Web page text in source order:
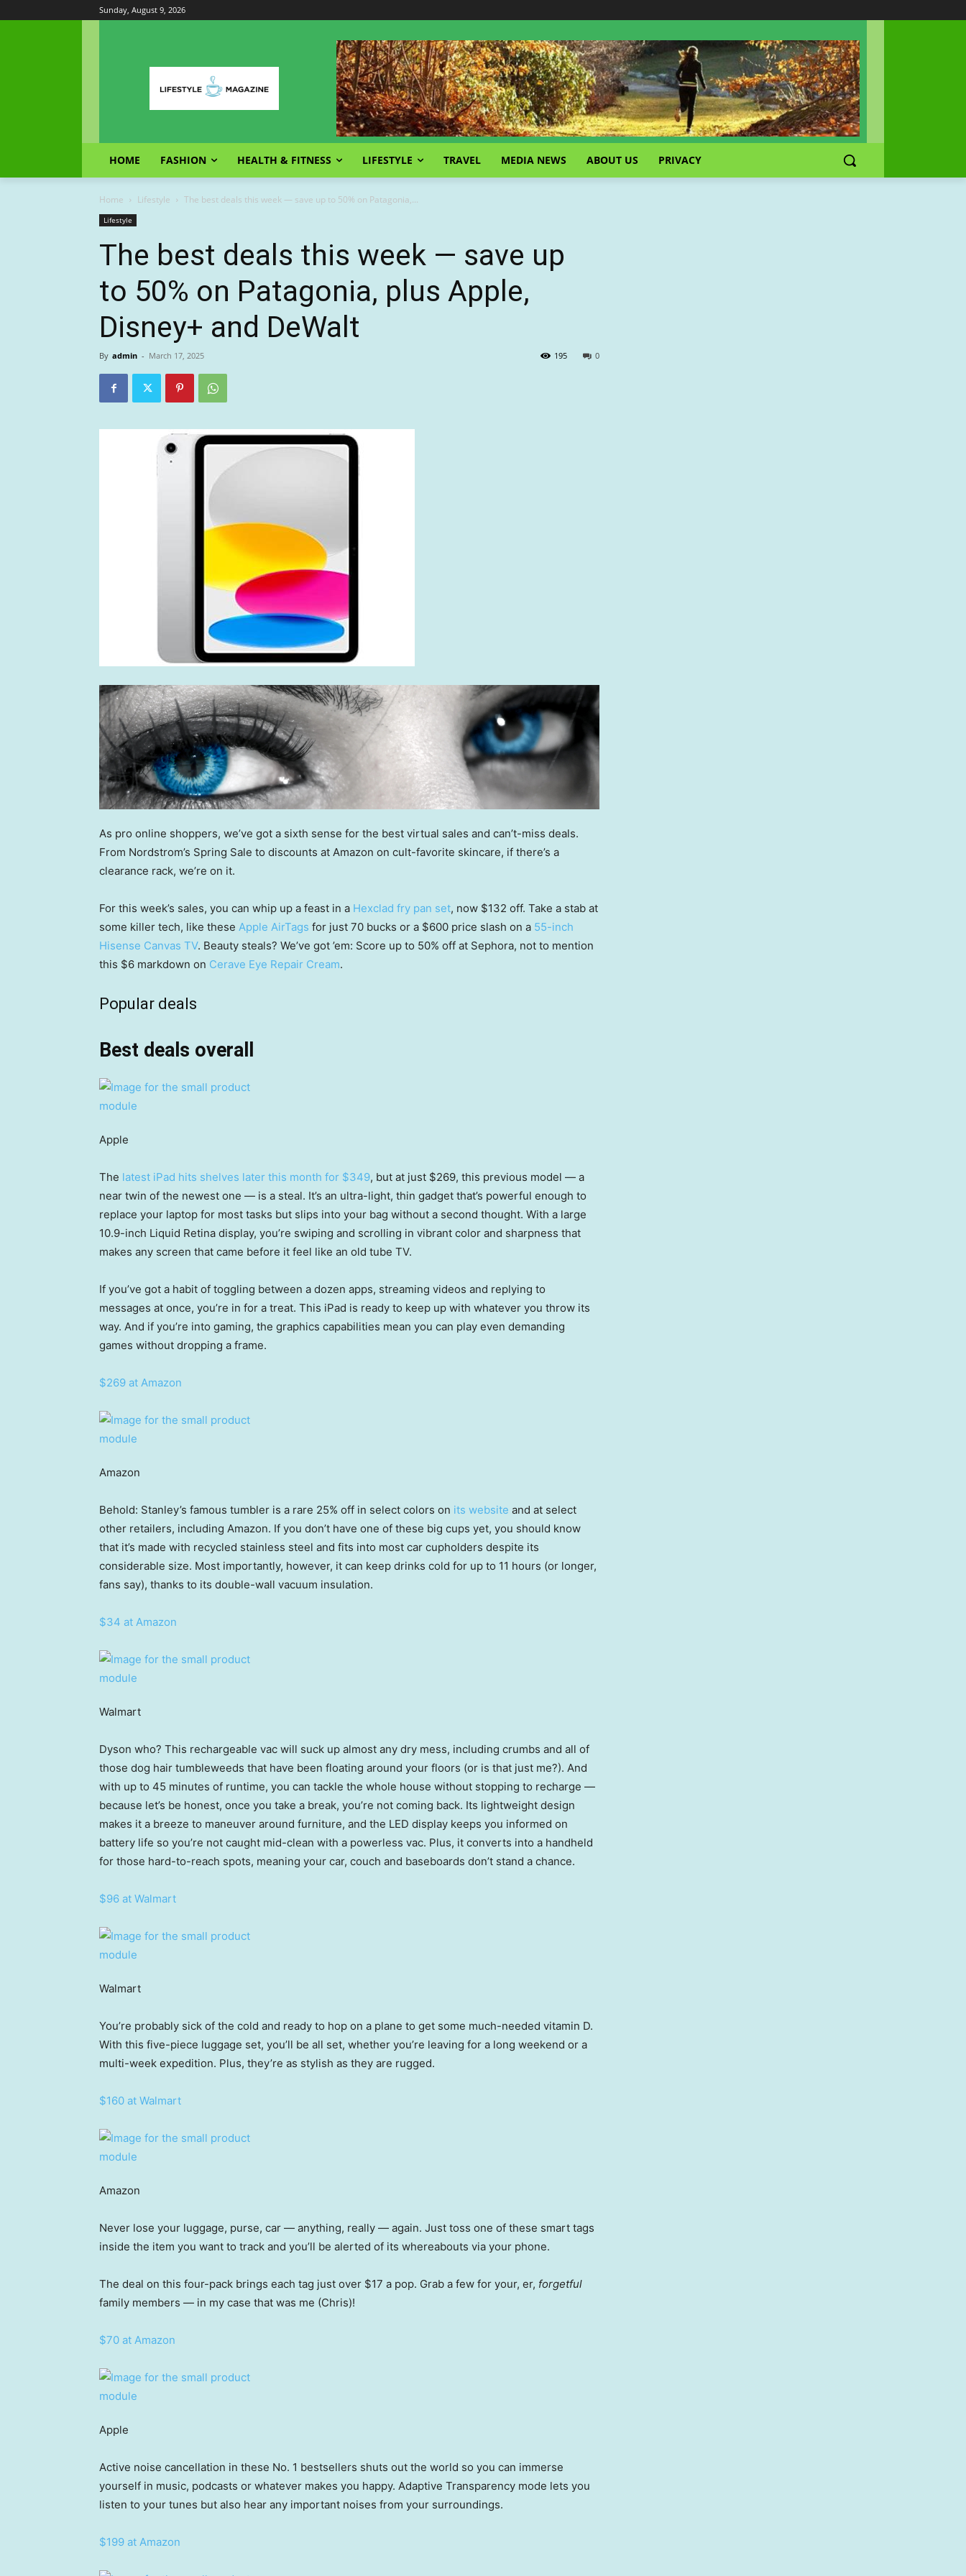
Sunday, August 9, 2026
HOME FASHION HEALTH & FITNESS LIFESTYLE TRAVEL MEDIA NEWS ABOUT US PRIVACY
Home Lifestyle The best deals this week — save up to 50% on Patagonia,...
Lifestyle
The best deals this week — save up
to 50% on Patagonia, plus Apple,
Disney+ and DeWalt
By admin - March 17, 2025 0
195
As pro online shoppers, we’ve got a sixth sense for the best virtual sales and can’t-miss deals.
From Nordstrom’s Spring Sale to discounts at Amazon on cult-favorite skincare, if there’s a
clearance rack, we’re on it.
For this week’s sales, you can whip up a feast in a Hexclad fry pan set, now $132 off. Take a stab at
some killer tech, like these Apple AirTags for just 70 bucks or a $600 price slash on a 55-inch
Hisense Canvas TV. Beauty steals? We’ve got ’em: Score up to 50% off at Sephora, not to mention
this $6 markdown on Cerave Eye Repair Cream.
Popular deals
Best deals overall
Apple
The latest iPad hits shelves later this month for $349, but at just $269, this previous model — a
near twin of the newest one — is a steal. It’s an ultra-light, thin gadget that’s powerful enough to
replace your laptop for most tasks but slips into your bag without a second thought. With a large
10.9-inch Liquid Retina display, you’re swiping and scrolling in vibrant color and sharpness that
makes any screen that came before it feel like an old tube TV.
If you’ve got a habit of toggling between a dozen apps, streaming videos and replying to
messages at once, you’re in for a treat. This iPad is ready to keep up with whatever you throw its
way. And if you’re into gaming, the graphics capabilities mean you can play even demanding
games without dropping a frame.
$269 at Amazon
Amazon
Behold: Stanley’s famous tumbler is a rare 25% off in select colors on its website and at select
other retailers, including Amazon. If you don’t have one of these big cups yet, you should know
that it’s made with recycled stainless steel and fits into most car cupholders despite its
considerable size. Most importantly, however, it can keep drinks cold for up to 11 hours (or longer,
fans say), thanks to its double-wall vacuum insulation.
$34 at Amazon
Walmart
Dyson who? This rechargeable vac will suck up almost any dry mess, including crumbs and all of
those dog hair tumbleweeds that have been floating around your floors (or is that just me?). And
with up to 45 minutes of runtime, you can tackle the whole house without stopping to recharge —
because let’s be honest, once you take a break, you’re not coming back. Its lightweight design
makes it a breeze to maneuver around furniture, and the LED display keeps you informed on
battery life so you’re not caught mid-clean with a powerless vac. Plus, it converts into a handheld
for those hard-to-reach spots, meaning your car, couch and baseboards don’t stand a chance.
$96 at Walmart
Walmart
You’re probably sick of the cold and ready to hop on a plane to get some much-needed vitamin D.
With this five-piece luggage set, you’ll be all set, whether you’re leaving for a long weekend or a
multi-week expedition. Plus, they’re as stylish as they are rugged.
$160 at Walmart
Amazon
Never lose your luggage, purse, car — anything, really — again. Just toss one of these smart tags
inside the item you want to track and you’ll be alerted of its whereabouts via your phone.
The deal on this four-pack brings each tag just over $17 a pop. Grab a few for your, er, forgetful
family members — in my case that was me (Chris)!
$70 at Amazon
Apple
Active noise cancellation in these No. 1 bestsellers shuts out the world so you can immerse
yourself in music, podcasts or whatever makes you happy. Adaptive Transparency mode lets you
listen to your tunes but also hear any important noises from your surroundings.
$199 at Amazon